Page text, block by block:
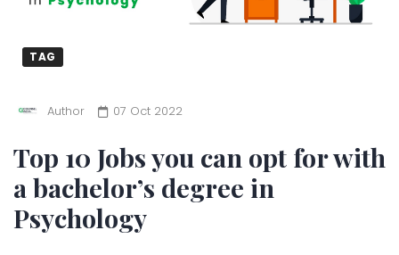
TAG
Author 07 Oct 2022
Top 10 Jobs you can opt for with
a bachelor’s degree in
Psychology